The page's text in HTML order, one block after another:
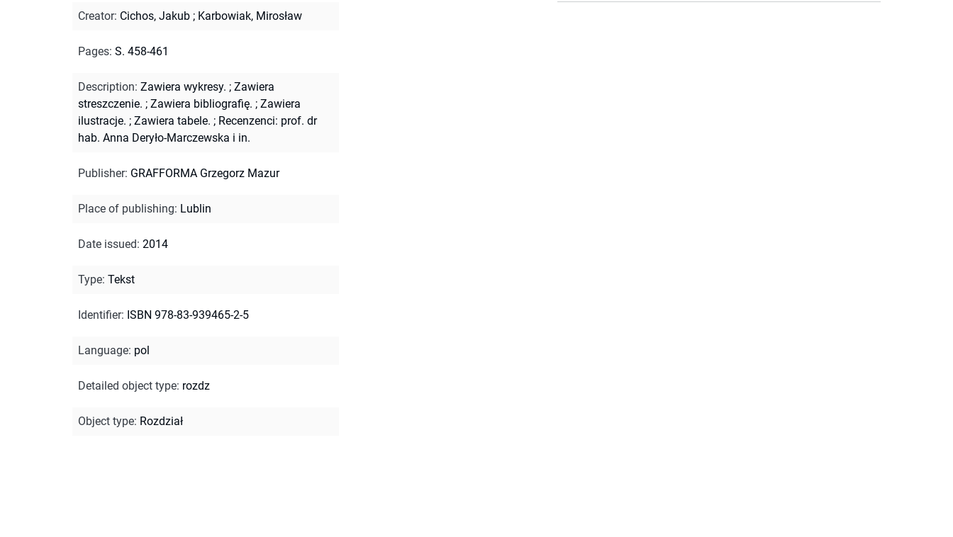
Creator: Cichos, Jakub ; Karbowiak, Mirosław
Pages: S. 458-461
Description: Zawiera wykresy. ; Zawiera
streszczenie. ; Zawiera bibliografię. ; Zawiera
ilustracje. ; Zawiera tabele. ; Recenzenci: prof. dr
hab. Anna Deryło-Marczewska i in.
Publisher: GRAFFORMA Grzegorz Mazur
Place of publishing: Lublin
Date issued: 2014
Type: Tekst
Identifier: ISBN 978-83-939465-2-5
Language: pol
Detailed object type: rozdz
Object type: Rozdział